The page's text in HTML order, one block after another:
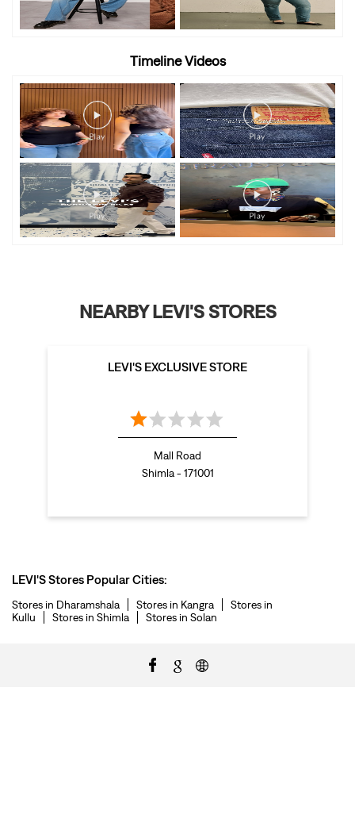
Timeline Videos
NEARBY LEVI'S STORES
LEVI'S EXCLUSIVE STORE
Mall Road
Shimla - 171001
LEVI'S Stores Popular Cities:
Stores in Dharamshala Stores in Kangra
Stores in
Kullu
Stores in Shimla Stores in Solan